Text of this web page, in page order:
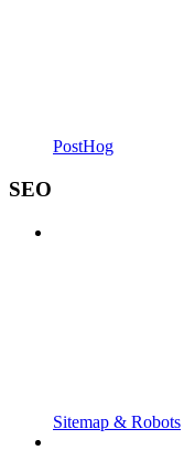
PostHog
SEO
Sitemap & Robots